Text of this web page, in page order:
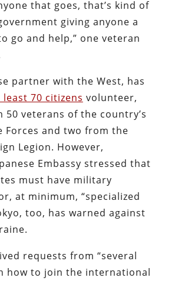
that goes, that’s kind of
giving anyone a
go and help,” one veteran
partner with the West, has
least 70 citizens volunteer,
50 veterans of the country’s
Forces and two from the
Legion. However,
Embassy stressed that
must have military
at minimum, “specialized
too, has warned against
requests from “several
how to join the international